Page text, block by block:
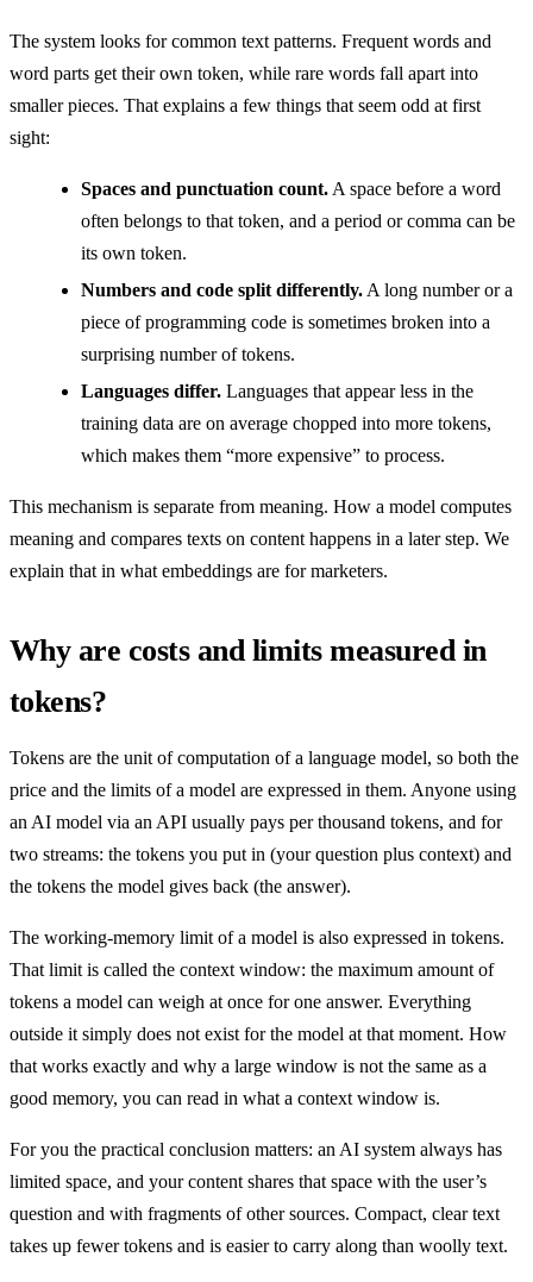
The system looks for common text patterns. Frequent words and
word parts get their own token, while rare words fall apart into
smaller pieces. That explains a few things that seem odd at first
sight:
Spaces and punctuation count. A space before a word
often belongs to that token, and a period or comma can be
its own token.
Numbers and code split differently. A long number or a
piece of programming code is sometimes broken into a
surprising number of tokens.
Languages differ. Languages that appear less in the
training data are on average chopped into more tokens,
which makes them “more expensive” to process.
This mechanism is separate from meaning. How a model computes
meaning and compares texts on content happens in a later step. We
explain that in what embeddings are for marketers.
Why are costs and limits measured in
tokens?
Tokens are the unit of computation of a language model, so both the
price and the limits of a model are expressed in them. Anyone using
an AI model via an API usually pays per thousand tokens, and for
two streams: the tokens you put in (your question plus context) and
the tokens the model gives back (the answer).
The working-memory limit of a model is also expressed in tokens.
That limit is called the context window: the maximum amount of
tokens a model can weigh at once for one answer. Everything
outside it simply does not exist for the model at that moment. How
that works exactly and why a large window is not the same as a
good memory, you can read in what a context window is.
For you the practical conclusion matters: an AI system always has
limited space, and your content shares that space with the user’s
question and with fragments of other sources. Compact, clear text
takes up fewer tokens and is easier to carry along than woolly text.